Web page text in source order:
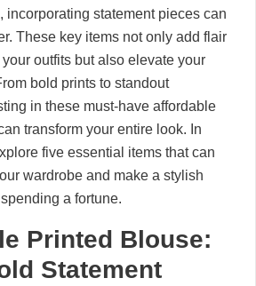
incorporating statement pieces can
These key items not only add flair
outfits but also elevate your
bold prints to standout
in these must-have affordable
transform your entire look. In
five essential items that can
wardrobe and make a stylish
a fortune.
Printed Blouse:
Statement